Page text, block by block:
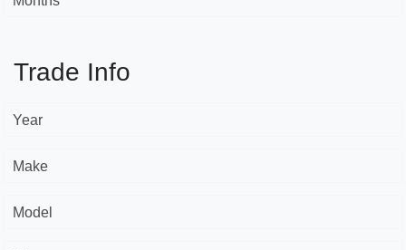
Trade Info
Year
Make
Model